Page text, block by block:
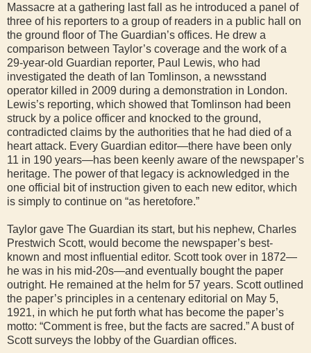
Massacre at a gathering last fall as he introduced a panel of
three of his reporters to a group of readers in a public hall on
the ground floor of The Guardian’s offices. He drew a
comparison between Taylor’s coverage and the work of a
29-year-old Guardian reporter, Paul Lewis, who had
investigated the death of Ian Tomlinson, a newsstand
operator killed in 2009 during a demonstration in London.
Lewis’s reporting, which showed that Tomlinson had been
struck by a police officer and knocked to the ground,
contradicted claims by the authorities that he had died of a
heart attack. Every Guardian editor—there have been only
11 in 190 years—has been keenly aware of the newspaper’s
heritage. The power of that legacy is acknowledged in the
one official bit of instruction given to each new editor, which
is simply to continue on “as heretofore.”
Taylor gave The Guardian its start, but his nephew, Charles
Prestwich Scott, would become the newspaper’s best-
known and most influential editor. Scott took over in 1872—
he was in his mid-20s—and eventually bought the paper
outright. He remained at the helm for 57 years. Scott outlined
the paper’s principles in a centenary editorial on May 5,
1921, in which he put forth what has become the paper’s
motto: “Comment is free, but the facts are sacred.” A bust of
Scott surveys the lobby of the Guardian offices.